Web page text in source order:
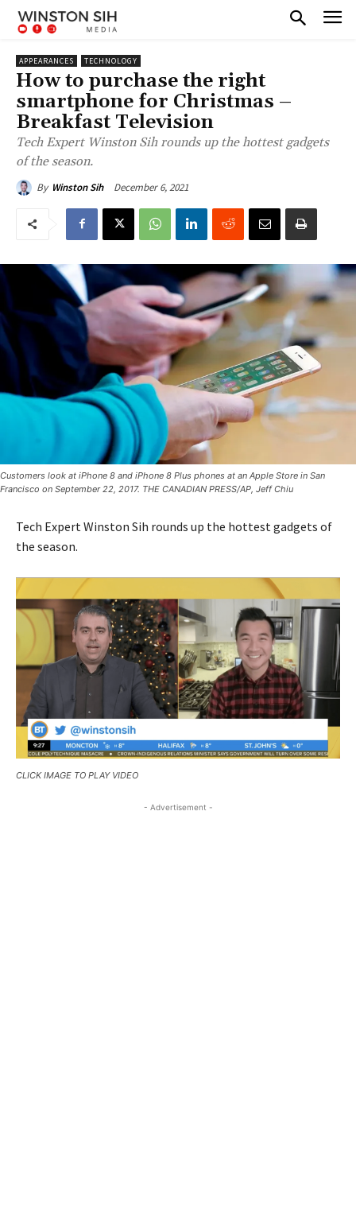
APPEARANCES TECHNOLOGY
How to purchase the right
smartphone for Christmas –
Breakfast Television
Tech Expert Winston Sih rounds up the hottest gadgets
of the season.
By Winston Sih December 6, 2021
Customers look at iPhone 8 and iPhone 8 Plus phones at an Apple Store in San
Francisco on September 22, 2017. THE CANADIAN PRESS/AP, Jeff Chiu
Tech Expert Winston Sih rounds up the hottest gadgets of
the season.
CLICK IMAGE TO PLAY VIDEO
- Advertisement -